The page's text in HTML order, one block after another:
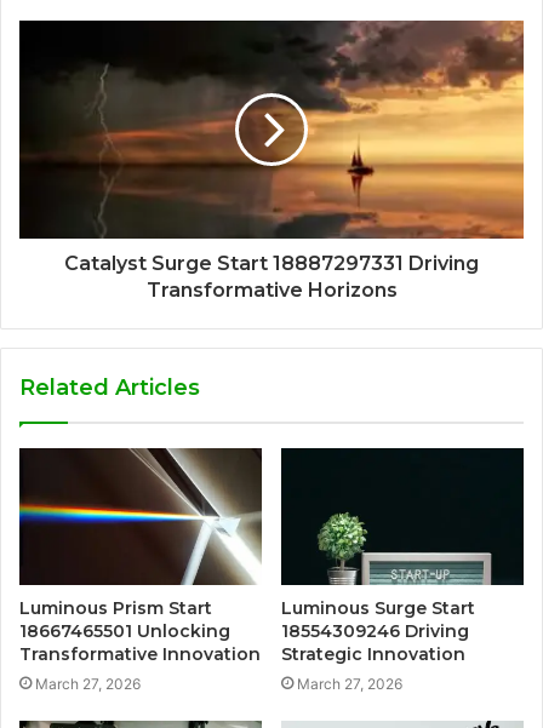
Catalyst Surge Start 18887297331 Driving
Transformative Horizons
Related Articles
Luminous Prism Start
18667465501 Unlocking
Transformative Innovation
March 27, 2026
Luminous Surge Start
18554309246 Driving
Strategic Innovation
March 27, 2026